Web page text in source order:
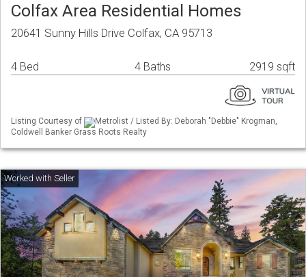
Colfax Area Residential Homes
20641 Sunny Hills Drive Colfax, CA 95713
4 Bed 4 Baths 2919 sqft
Listing Courtesy of
Metrolist / Listed By: Deborah "Debbie" Krogman,
Coldwell Banker Grass Roots Realty